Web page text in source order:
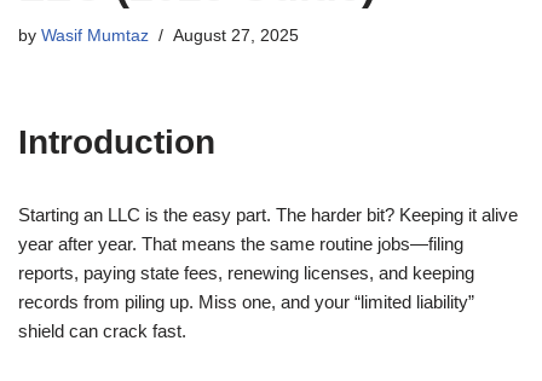
by Wasif Mumtaz August 27, 2025
Introduction
Starting an LLC is the easy part. The harder bit? Keeping it alive
year after year. That means the same routine jobs—filing
reports, paying state fees, renewing licenses, and keeping
records from piling up. Miss one, and your “limited liability”
shield can crack fast.